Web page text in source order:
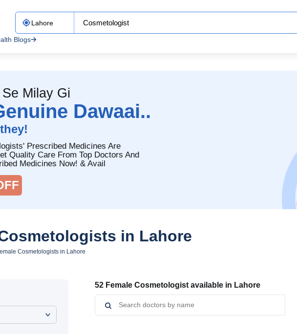
Blogs
Milay Gi
Dawaai..
Prescribed Medicines Are
Quality Care From Top Doctors And
Medicines Now! & Avail
in Lahore
Cosmetologists in Lahore
52 Female Cosmetologist available in Lahore